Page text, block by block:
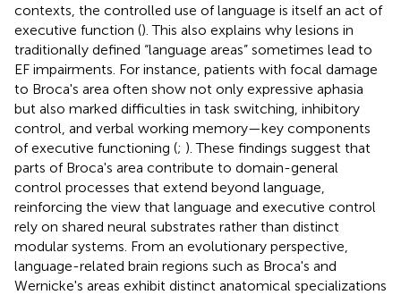
contexts, the controlled use of language is itself an act of
executive function (). This also explains why lesions in
traditionally defined “language areas” sometimes lead to
EF impairments. For instance, patients with focal damage
to Broca's area often show not only expressive aphasia
but also marked difficulties in task switching, inhibitory
control, and verbal working memory—key components
of executive functioning (; ). These findings suggest that
parts of Broca's area contribute to domain-general
control processes that extend beyond language,
reinforcing the view that language and executive control
rely on shared neural substrates rather than distinct
modular systems. From an evolutionary perspective,
language-related brain regions such as Broca's and
Wernicke's areas exhibit distinct anatomical specializations